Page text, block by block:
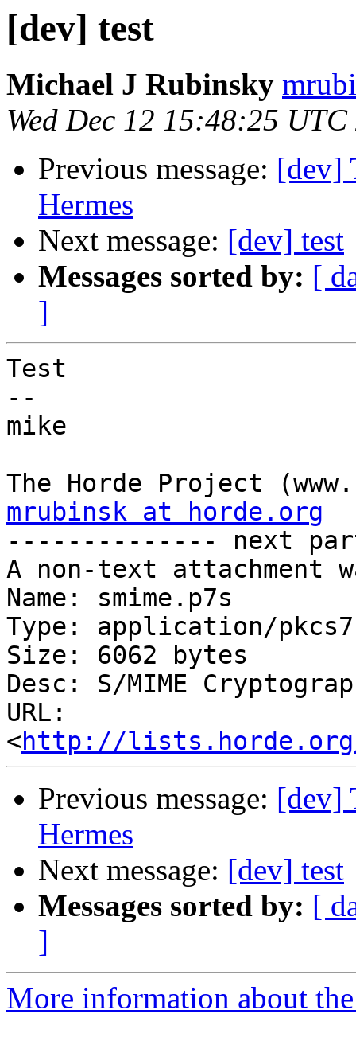
[dev] test
Michael J Rubinsky
Wed Dec 12 15:48:25 UTC
Previous message: [dev]
Hermes
Next message: [dev] test
Messages sorted by: [
]
Test
--
mike
mrubinsk at horde.org
-------------- next
A non-text attachment
Name: smime.p7s
Type: application/
Size: 6062 bytes
Desc: S/MIME
URL:
<http://lists.horde.org/
Previous message: [dev]
Hermes
Next message: [dev] test
Messages sorted by: [
]
More information about